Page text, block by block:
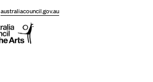
australiacouncil.gov.au